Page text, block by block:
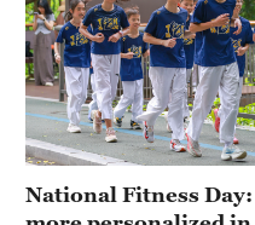
National Fitness